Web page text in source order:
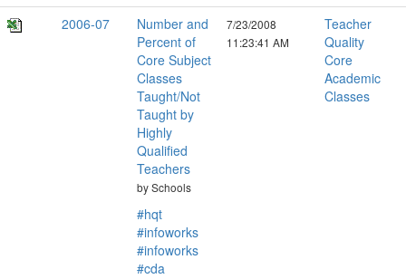
2006-07
Number and
Percent of
Core Subject
Classes
Taught/Not
Taught by
Highly
Qualified
Teachers
by Schools
#hqt
#infoworks
#infoworks
#cda
7/23/2008
11:23:41 AM
Teacher
Quality
Core
Academic
Classes